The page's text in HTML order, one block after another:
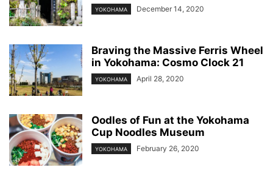
YOKOHAMA December 14, 2020
Braving the Massive Ferris Wheel
in Yokohama: Cosmo Clock 21
YOKOHAMA April 28, 2020
Oodles of Fun at the Yokohama
Cup Noodles Museum
YOKOHAMA February 26, 2020